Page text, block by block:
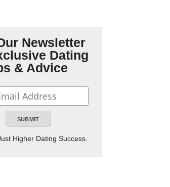
Newsletter
Dating
& Advice
Higher Dating Success.